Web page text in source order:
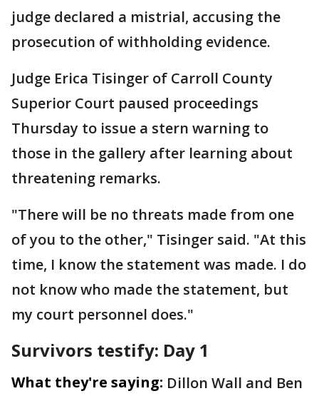
judge declared a mistrial, accusing the
prosecution of withholding evidence.
Judge Erica Tisinger of Carroll County
Superior Court paused proceedings
Thursday to issue a stern warning to
those in the gallery after learning about
threatening remarks.
"There will be no threats made from one
of you to the other," Tisinger said. "At this
time, I know the statement was made. I do
not know who made the statement, but
my court personnel does."
Survivors testify: Day 1
What they're saying: Dillon Wall and Ben